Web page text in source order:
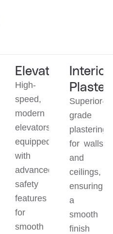
Elevator
High-
speed,
modern
elevators
equipped
with
advanced
safety
features
for
smooth
Interior
Plaster
Superior-
grade
plastering
for walls
and
ceilings,
ensuring
a
smooth
finish